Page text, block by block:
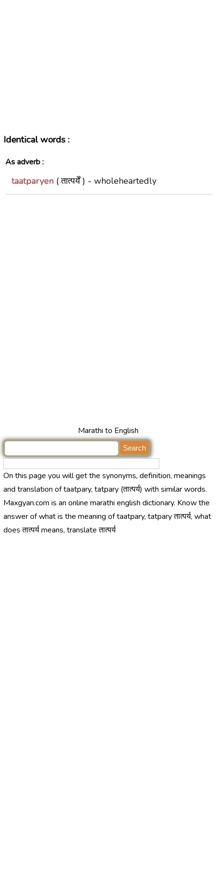
Identical words :
As adverb :
taatparyen( तात्पर्यें ) - wholeheartedly
Marathi to English
On this page you will get the synonyms, definition, meanings
and translation of taatpary, tatpary (तात्पर्य) with similar words.
Maxgyan.com is an online marathi english dictionary. Know the
answer of what is the meaning of taatpary, tatpary तात्पर्य, what
does तात्पर्य means, translate तात्पर्य